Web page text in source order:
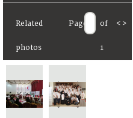
Related
photos
Page of
1
< >